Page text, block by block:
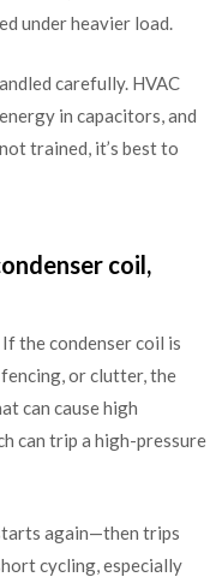
under heavier load.
carefully. HVAC
in capacitors, and
trained, it’s best to
coil,
the condenser coil is
or clutter, the
can cause high
can trip a high-pressure
again—then trips
cycling, especially